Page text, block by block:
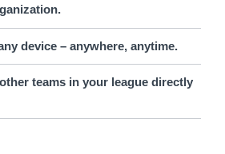
device – anywhere, anytime.
teams in your league directly